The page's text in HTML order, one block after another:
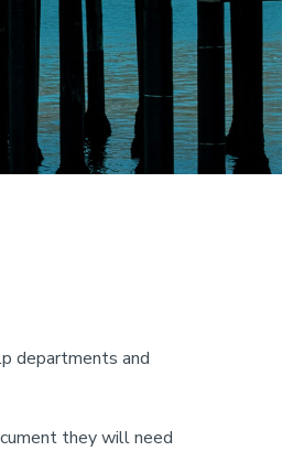
departments and
they will need